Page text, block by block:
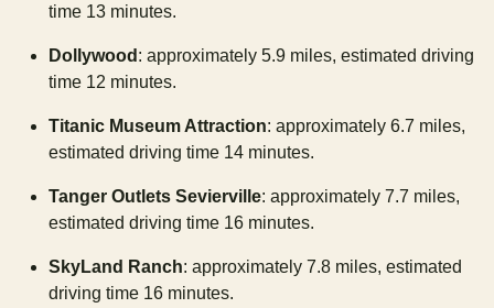
time 13 minutes.
Dollywood : approximately 5.9 miles, estimated driving
time 12 minutes.
Titanic Museum Attraction: approximately 6.7 miles,
estimated driving time 14 minutes.
Tanger Outlets Sevierville: approximately 7.7 miles,
estimated driving time 16 minutes.
SkyLand Ranch: approximately 7.8 miles, estimated
driving time 16 minutes.